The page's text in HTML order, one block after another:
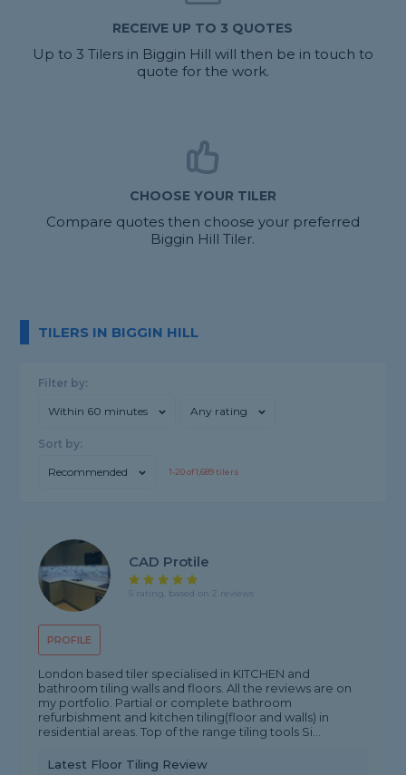
RECEIVE UP TO 3 QUOTES
Up to 3 Tilers in Biggin Hill will then be in touch to
quote for the work.
CHOOSE YOUR TILER
Compare quotes then choose your preferred
Biggin Hill Tiler.
TILERS IN BIGGIN HILL
Filter by:
Within 60 minutes Any rating
Sort by:
Recommended 1-20of1,689tilers
PROFILE
CAD Protile
5 rating, based on 2 reviews
London based tiler specialised in KITCHEN and
bathroom tiling walls and floors. All the reviews are on
my portfolio. Partial or complete bathroom
refurbishment and kitchen tiling(floor and walls) in
residential areas. Top of the range tiling tools Si...
Latest Floor Tiling Review